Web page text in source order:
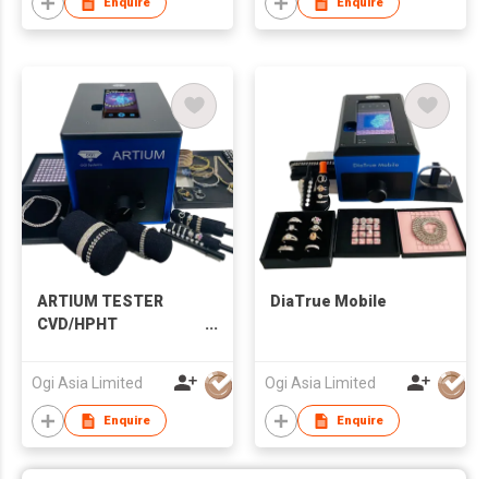
ARTIUM TESTER
CVD/HPHT
Ogi Asia Limited
Enquire
DiaTrue Mobile
Ogi Asia Limited
Enquire